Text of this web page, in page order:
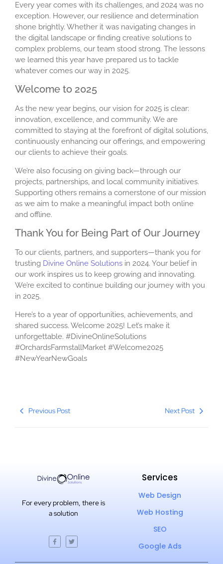
Every year comes with its challenges, and 2024 was no
exception. However, our resilience and determination
shone brightly. Whether it was navigating changes in
the digital landscape or finding creative solutions to
complex problems, our team stood strong. The lessons
we learned this year have prepared us to tackle
whatever comes our way in 2025.
Welcome to 2025
As the new year begins, our vision for 2025 is clear:
innovation, excellence, and community. We are
committed to staying at the forefront of digital solutions,
continuously enhancing our offerings, and empowering
our clients to achieve their goals.
We’re also focusing on giving back—through our
projects, partnerships, and local community initiatives.
Supporting others remains a cornerstone of our mission
as we aim to make a meaningful impact both online
and offline.
Thank You for Being Part of Our Journey
To our clients, partners, and supporters—thank you for
trusting Divine Online Solutions in 2024. Your belief in
our work inspires us to keep growing and innovating.
We’re excited to continue building our journey with you
in 2025.
Here’s to a year of opportunities, achievements, and
shared success. Welcome 2025! Let’s make it
unforgettable. #DivineOnlineSolutions
#OrchardsFarmstallMarket #Welcome2025
#NewYearNewGoals
Previous Post Next Post
For every problem, there is
a solution
Services
Web Design
Web Hosting
SEO
Google Ads